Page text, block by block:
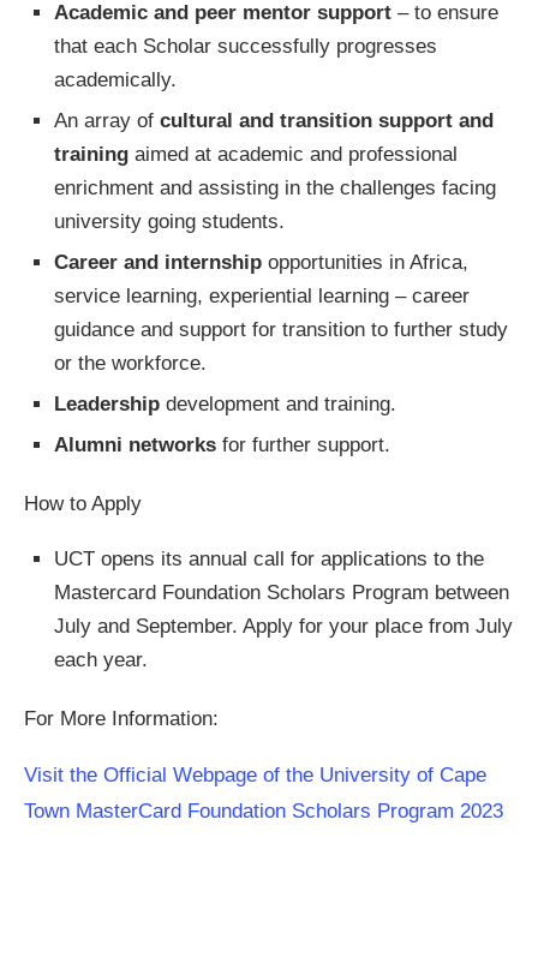
Academic and peer mentor support – to ensure
that each Scholar successfully progresses
academically.
An array of cultural and transition support and
training aimed at academic and professional
enrichment and assisting in the challenges facing
university going students.
Career and internship opportunities in Africa,
service learning, experiential learning – career
guidance and support for transition to further study
or the workforce.
Leadership development and training.
Alumni networks for further support.
How to Apply
UCT opens its annual call for applications to the
Mastercard Foundation Scholars Program between
July and September. Apply for your place from July
each year.
For More Information:
Visit the Official Webpage of the University of Cape
Town MasterCard Foundation Scholars Program 2023